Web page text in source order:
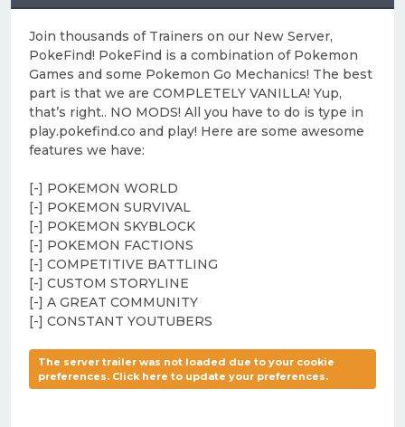
Join thousands of Trainers on our New Server,
PokeFind! PokeFind is a combination of Pokemon
Games and some Pokemon Go Mechanics! The best
part is that we are COMPLETELY VANILLA! Yup,
that’s right.. NO MODS! All you have to do is type in
play.pokefind.co and play! Here are some awesome
features we have:
[-] POKEMON WORLD
[-] POKEMON SURVIVAL
[-] POKEMON SKYBLOCK
[-] POKEMON FACTIONS
[-] COMPETITIVE BATTLING
[-] CUSTOM STORYLINE
[-] A GREAT COMMUNITY
[-] CONSTANT YOUTUBERS
The server trailer was not loaded due to your cookie
preferences. Click here to update your preferences.